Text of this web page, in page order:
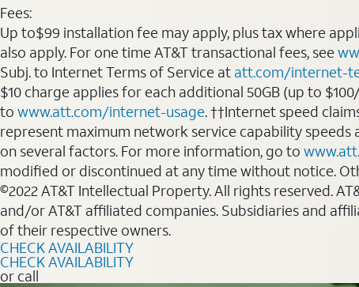
Fees:
Up to$99 installation fee may apply, plus tax where
also apply. For one time AT&T transactional fees, see
Subj. to Internet Terms of Service at att.com/internet-
$10 charge applies for each additional 50GB (up to
to www.att.com/internet-usage. ††Internet speed
represent maximum network service capability
on several factors. For more information, go to
modified or discontinued at any time without notice.
©2022 AT&T Intellectual Property. All rights reserved.
and/or AT&T affiliated companies. Subsidiaries and
of their respective owners.
CHECK AVAILABILITY
CHECK AVAILABILITY
or call